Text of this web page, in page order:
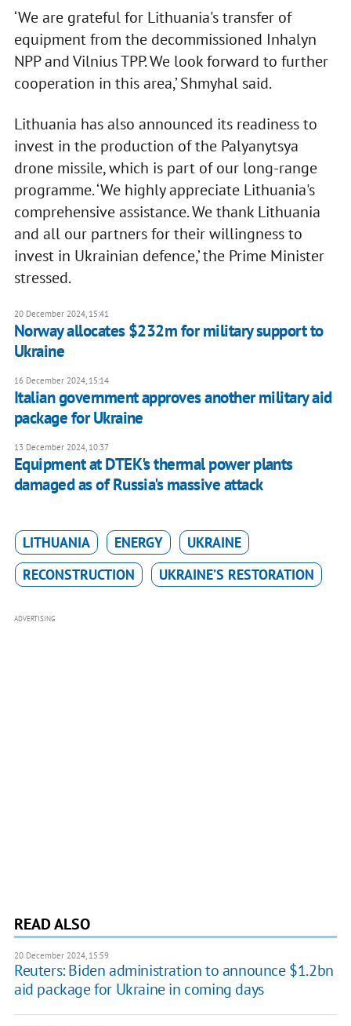
‘We are grateful for Lithuania's transfer of
equipment from the decommissioned Inhalyn
NPP and Vilnius TPP. We look forward to further
cooperation in this area,’ Shmyhal said.
Lithuania has also announced its readiness to
invest in the production of the Palyanytsya
drone missile, which is part of our long-range
programme. ‘We highly appreciate Lithuania's
comprehensive assistance. We thank Lithuania
and all our partners for their willingness to
invest in Ukrainian defence,’ the Prime Minister
stressed.
20 December 2024, 15:41
Norway allocates $232m for military support to
Ukraine
16 December 2024, 15:14
Italian government approves another military aid
package for Ukraine
13 December 2024, 10:37
Equipment at DTEK's thermal power plants
damaged as of Russia's massive attack
LITHUANIA ENERGY
UKRAINE
RECONSTRUCTION
UKRAINE’S RESTORATION
ADVERTISING
READ ALSO
20 December 2024, 15:59
Reuters: Biden administration to announce $1.2bn
aid package for Ukraine in coming days